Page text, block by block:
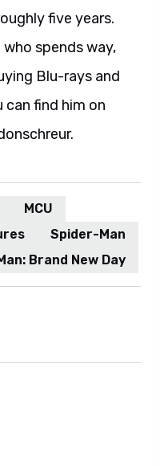
five years.
spends way,
Blu-rays and
can find him on
MCU
Spider-Man
Brand New Day